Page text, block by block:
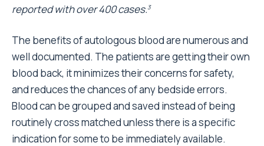
reported with over 400 cases.3
The benefits of autologous blood are numerous and
well documented. The patients are getting their own
blood back, it minimizes their concerns for safety,
and reduces the chances of any bedside errors.
Blood can be grouped and saved instead of being
routinely cross matched unless there is a specific
indication for some to be immediately available.